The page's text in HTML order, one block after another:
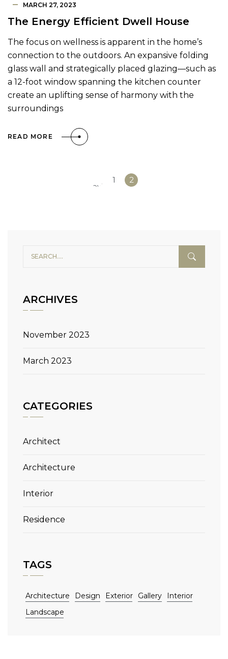
MARCH 27, 2023
The Energy Efficient Dwell House
The focus on wellness is apparent in the home’s
connection to the outdoors. An expansive folding
glass wall and strategically placed glazing—such as
a 12-foot window spanning the kitchen counter
create an uplifting sense of harmony with the
surroundings
READ MORE
Previous
1 2
ARCHIVES
November 2023
March 2023
CATEGORIES
Architect
Architecture
Interior
Residence
TAGS
Architecture Design Exterior Gallery
Interior
Landscape